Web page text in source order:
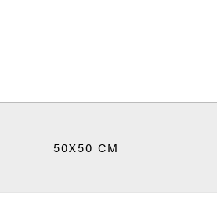
50X50 CM